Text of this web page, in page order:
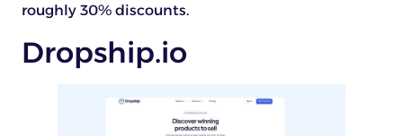
roughly 30% discounts.
Dropship.io